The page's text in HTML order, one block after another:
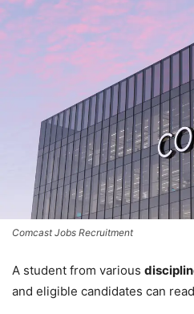
Comcast Jobs Recruitment
A student from various
and eligible candidates can